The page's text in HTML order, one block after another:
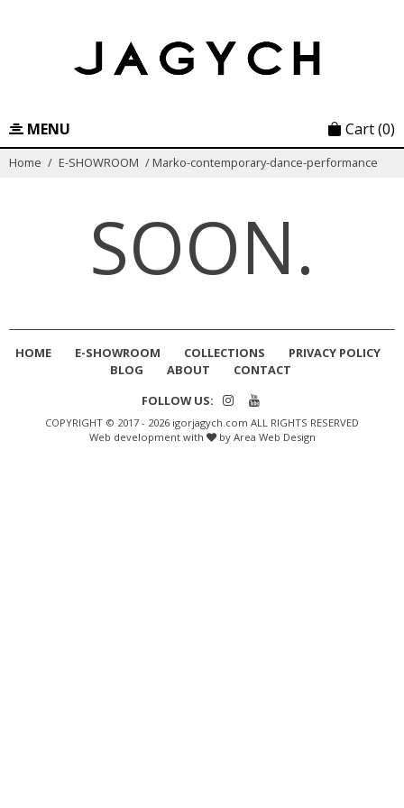
MENU Cart(0)
Home / E-SHOWROOM / Marko-contemporary-dance-performance
SOON.
HOME E-SHOWROOM COLLECTIONS
PRIVACY POLICY
BLOG
ABOUT
CONTACT
FOLLOW US:
COPYRIGHT © 2017 - 2026 igorjagych.com ALL RIGHTS RESERVED
Web development with
by Area Web Design